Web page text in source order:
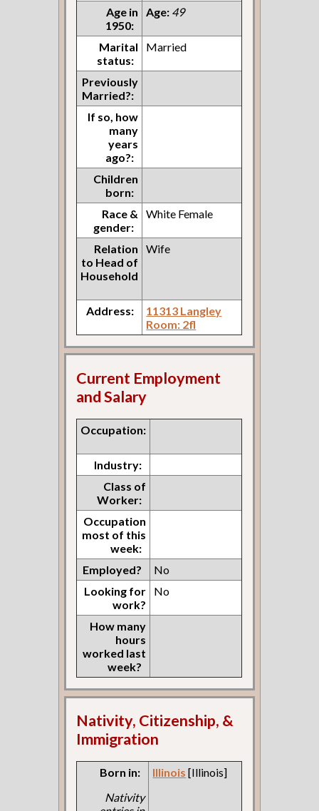
Age in
1950:
Age: 49
Marital
status:
Married
Previously
Married?:
If so, how
many
years
ago?:
Children
born:
Race &
gender:
White Female
Relation
to Head of
Household
Wife
Address:
11313 Langley
Room: 2fl
Current Employment
and Salary
Occupation:
Industry:
Class of
Worker:
Occupation
most of this
week:
Employed?
No
Looking for
work?
No
How many
hours
worked last
week?
Nativity, Citizenship, &
Immigration
Born in:
Nativity
Illinois [Illinois]